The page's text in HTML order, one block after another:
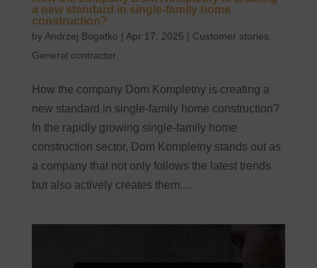
a new standard in single-family home
construction?
by Andrzej Bogatko | Apr 17, 2025 | Customer stories
General contractor
How the company Dom Kompletny is creating a
new standard in single-family home construction?
In the rapidly growing single-family home
construction sector, Dom Kompletny stands out as
a company that not only follows the latest trends
but also actively creates them....